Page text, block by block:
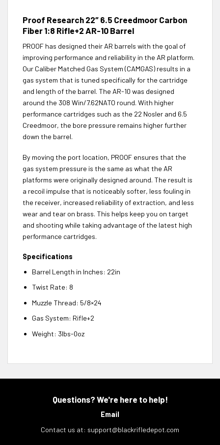
Proof Research 22″ 6.5 Creedmoor Carbon
Fiber 1:8 Rifle+2 AR-10 Barrel
PROOF has designed their AR barrels with the goal of
improving performance and reliability in the AR platform.
Our Caliber Matched Gas System (CAMGAS) results in a
gas system that is tuned specifically for the cartridge
and length of the barrel. The AR-10 was designed
around the 308 Win/7.62NATO round. With higher
performance cartridges such as the 22 Nosler and 6.5
Creedmoor, the bore pressure remains higher further
down the barrel.
By moving the port location, PROOF ensures that the
gas system pressure is the same as what the AR
platforms were originally designed around. The result is
a recoil impulse that is noticeably softer, less fouling in
the receiver, increased reliability of extraction, and less
wear and tear on brass. This helps keep you on target
and shooting while taking advantage of the latest high
performance cartridges.
Specifications
Barrel Length in Inches: 22in
Twist Rate: 8
Muzzle Thread: 5/8×24
Gas System: Rifle+2
Weight: 3lbs-0oz
Questions? We're here to help!
Email
Contact us at: support@blackrifledepot.com